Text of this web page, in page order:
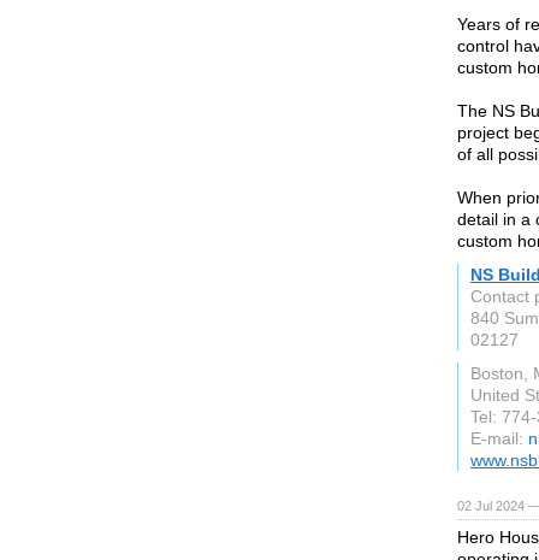
Years of
control
custom
The NS
project
of all
When
detail in a
custom
NS
Contact
840
02127
Boston,
United
Tel:
E-mail:
02 Jul 2024
Hero